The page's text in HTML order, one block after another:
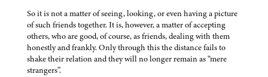
So it is not a matter of seeing, looking, or even having a picture
of such friends together. It is, however, a matter of accepting
others, who are good, of course, as friends, dealing with them
honestly and frankly. Only through this the distance fails to
shake their relation and they will no longer remain as “mere
strangers”.